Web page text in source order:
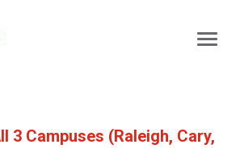
3 Campuses (Raleigh, Cary,